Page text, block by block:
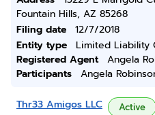
Fountain Hills, AZ 85268
Filing date
12/7/2018
Entity type
Limited Liability
Registered Agent
Angela
Participants
Angela
Thr33 Amigos LLC Active